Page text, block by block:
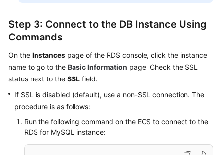
Step 3: Connect to the DB Instance Using
Commands
On the Instances page of the RDS console, click the instance
name to go to the Basic Information page. Check the SSL
status next to the SSL field.
If SSL is disabled (default), use a non-SSL connection. The
procedure is as follows:
Run the following command on the ECS to connect to the
RDS for MySQL instance: